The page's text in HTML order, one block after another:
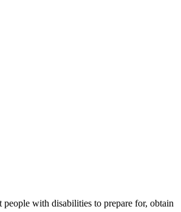
with disabilities to prepare for, obtain